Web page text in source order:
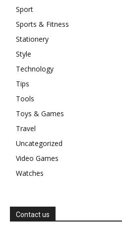
Sport
Sports & Fitness
Stationery
Style
Technology
Tips
Tools
Toys & Games
Travel
Uncategorized
Video Games
Watches
Contact us